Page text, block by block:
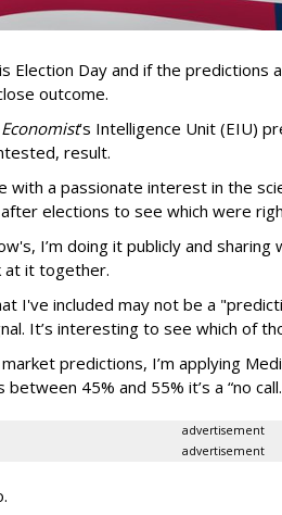
Election Day and if the predictions
outcome.
’s Intelligence Unit (EIU)
result.
with a passionate interest in the
elections to see which were
I’m doing it publicly and sharing
at it together.
I've included may not be a
It’s interesting to see which of
predictions, I’m applying
between 45% and 55% it’s a “no
advertisement
advertisement